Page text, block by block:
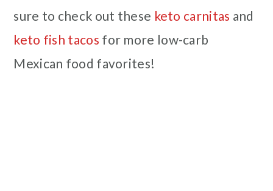
sure to check out these keto carnitas and
keto fish tacos for more low-carb
Mexican food favorites!